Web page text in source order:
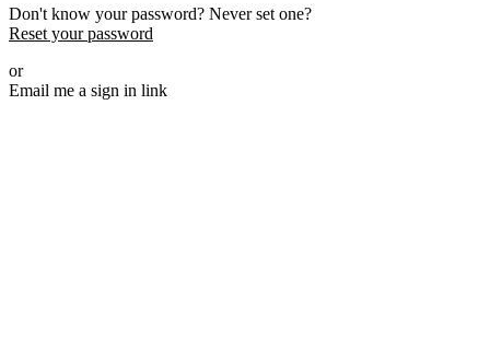
Don't know your password? Never set one?
Reset your password
or
Email me a sign in link